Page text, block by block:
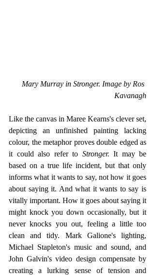
Mary Murray in Stronger. Image by Ros
Kavanagh
Like the canvas in Maree Kearns's clever set,
depicting an unfinished painting lacking
colour, the metaphor proves double edged as
it could also refer to Stronger. It may be
based on a true life incident, but that only
informs what it wants to say, not how it goes
about saying it. And what it wants to say is
vitally important. How it goes about saying it
might knock you down occasionally, but it
never knocks you out, feeling a little too
clean and tidy. Mark Galione's lighting,
Michael Stapleton's music and sound, and
John Galvin's video design compensate by
creating a lurking sense of tension and